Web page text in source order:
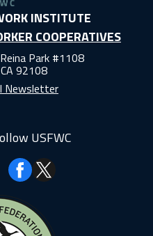
INSTITUTE
COOPERATIVES
Park #1108
92108
Newsletter
USFWC
Facebook